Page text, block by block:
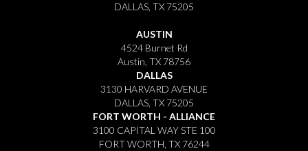
DALLAS, TX 75205
AUSTIN
4524 Burnet Rd
Austin, TX 78756
DALLAS
3130 HARVARD AVENUE
DALLAS, TX 75205
FORT WORTH - ALLIANCE
3100 CAPITAL WAY STE 100
FORT WORTH, TX 76244